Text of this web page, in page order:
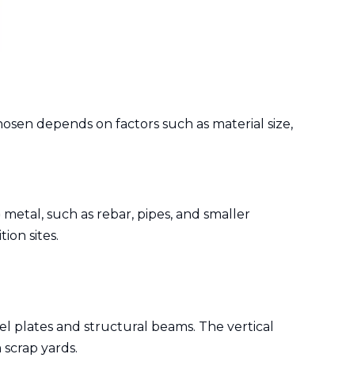
depends on factors such as material size,
such as rebar, pipes, and smaller
sites.
plates and structural beams. The vertical
yards.